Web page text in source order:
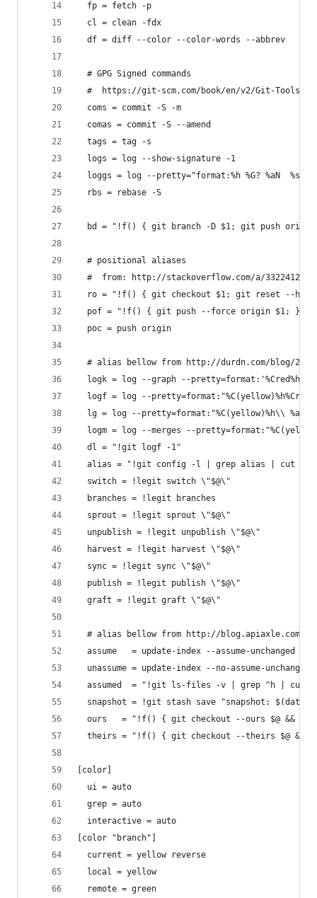
  fp = fetch -p
  cl = clean -fdx
  df = diff --color --color-words --abbrev
  # GPG Signed commands
#  https://git-scm.com/book/en/v2/Git-Tools-
  coms = commit -S -m
  comas = commit -S --amend
  tags = tag -s
  logs = log --show-signature -1
  loggs = log --pretty="format:%h %G? %aN  %s"
  rbs = rebase -S
bd = "!f() { git branch -D $1; git push
  # positional aliases
#  from: http://stackoverflow.com/a/3322412/
ro = "!f() { git checkout $1; git reset --
pof = "!f() { git push --force origin $1; };
  poc = push origin
# alias bellow from http://durdn.com/blog/
logk = log --graph --
logf = log --
lg = log --pretty=format:"%C(yellow)%h\\
logm = log --merges --
  dl = "!git logf -1"
alias = "!git config -l | grep alias | cut -c
  switch = !legit switch \"$@\"
  branches = !legit branches
  sprout = !legit sprout \"$@\"
  unpublish = !legit unpublish \"$@\"
  harvest = !legit harvest \"$@\"
  sync = !legit sync \"$@\"
  publish = !legit publish \"$@\"
  graft = !legit graft \"$@\"
# alias bellow from http://blog.apiaxle.com/
  assume   = update-index --assume-unchanged
  unassume = update-index --no-assume-unchanged
assumed  = "!git ls-files -v | grep ^h | cut -
snapshot = !git stash save "snapshot:
ours   = "!f() { git checkout --ours $@ &&
theirs = "!f() { git checkout --theirs $@ &&
[color]
  ui = auto
  grep = auto
  interactive = auto
[color "branch"]
  current = yellow reverse
  local = yellow
  remote = green